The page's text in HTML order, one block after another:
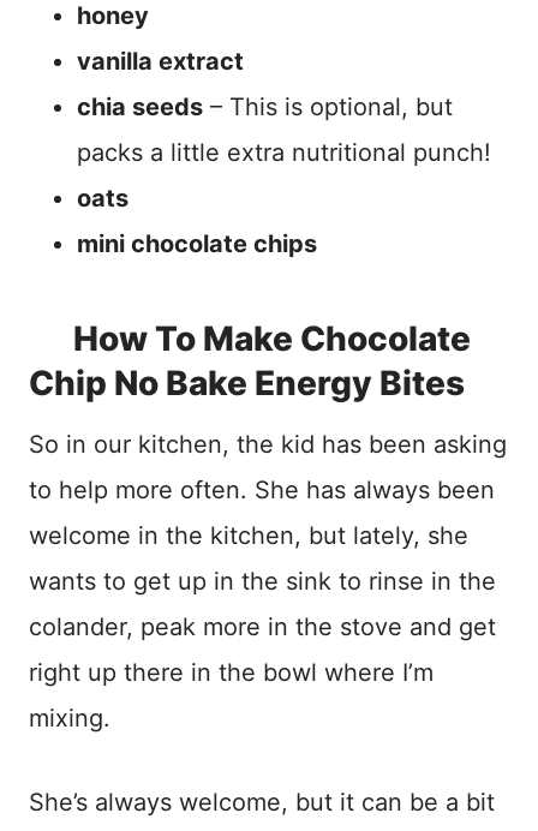
honey
vanilla extract
chia seeds – This is optional, but
packs a little extra nutritional punch!
oats
mini chocolate chips
How To Make Chocolate
Chip No Bake Energy Bites
So in our kitchen, the kid has been asking
to help more often. She has always been
welcome in the kitchen, but lately, she
wants to get up in the sink to rinse in the
colander, peak more in the stove and get
right up there in the bowl where I’m
mixing.
She’s always welcome, but it can be a bit